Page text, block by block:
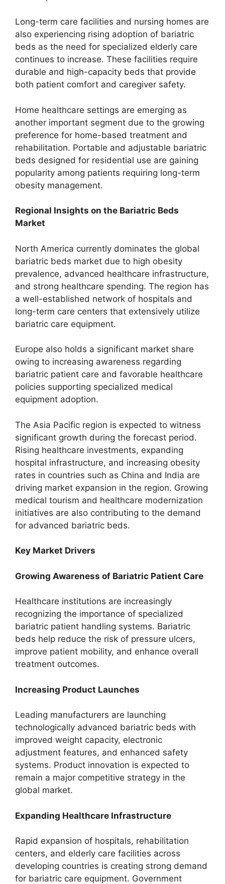
Long-term care facilities and nursing homes are
also experiencing rising adoption of bariatric
beds as the need for specialized elderly care
continues to increase. These facilities require
durable and high-capacity beds that provide
both patient comfort and caregiver safety.
Home healthcare settings are emerging as
another important segment due to the growing
preference for home-based treatment and
rehabilitation. Portable and adjustable bariatric
beds designed for residential use are gaining
popularity among patients requiring long-term
obesity management.
Regional Insights on the Bariatric Beds
Market
North America currently dominates the global
bariatric beds market due to high obesity
prevalence, advanced healthcare infrastructure,
and strong healthcare spending. The region has
a well-established network of hospitals and
long-term care centers that extensively utilize
bariatric care equipment.
Europe also holds a significant market share
owing to increasing awareness regarding
bariatric patient care and favorable healthcare
policies supporting specialized medical
equipment adoption.
The Asia Pacific region is expected to witness
significant growth during the forecast period.
Rising healthcare investments, expanding
hospital infrastructure, and increasing obesity
rates in countries such as China and India are
driving market expansion in the region. Growing
medical tourism and healthcare modernization
initiatives are also contributing to the demand
for advanced bariatric beds.
Key Market Drivers
Growing Awareness of Bariatric Patient Care
Healthcare institutions are increasingly
recognizing the importance of specialized
bariatric patient handling systems. Bariatric
beds help reduce the risk of pressure ulcers,
improve patient mobility, and enhance overall
treatment outcomes.
Increasing Product Launches
Leading manufacturers are launching
technologically advanced bariatric beds with
improved weight capacity, electronic
adjustment features, and enhanced safety
systems. Product innovation is expected to
remain a major competitive strategy in the
global market.
Expanding Healthcare Infrastructure
Rapid expansion of hospitals, rehabilitation
centers, and elderly care facilities across
developing countries is creating strong demand
for bariatric care equipment. Government